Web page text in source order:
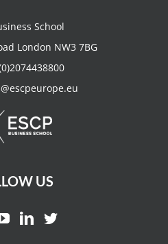
School
London NW3 7BG
US